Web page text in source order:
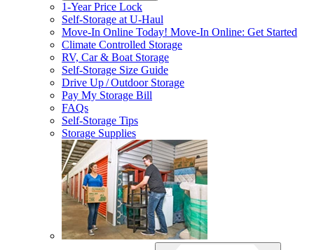
1-Year Price Lock
Self-Storage atU-Haul
Move-In Online Today! Move-In Online: Get Started
Climate Controlled Storage
RV, Car & Boat Storage
Self-Storage Size Guide
Drive Up / Outdoor Storage
Pay My Storage Bill
FAQs
Self-Storage Tips
Storage Supplies